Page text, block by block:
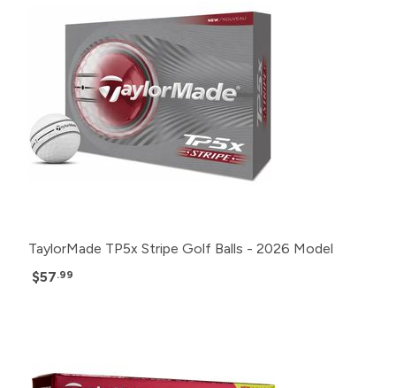
TaylorMade TP5x Stripe Golf Balls - 2026 Model
$57.99